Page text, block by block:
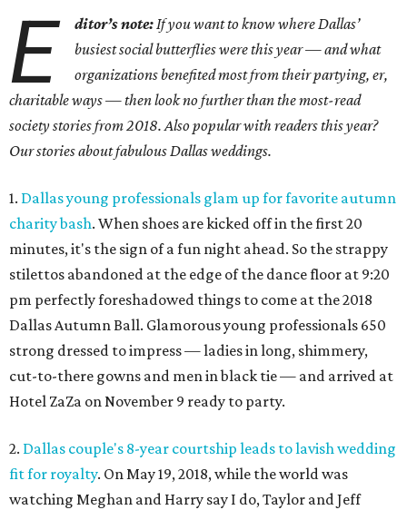
E ditor’s note:If you want to know where Dallas’
busiest social butterflies were this year — and what
organizations benefited most from their partying, er,
charitable ways — then look no further than the most-read
society stories from 2018. Also popular with readers this year?
Our stories about fabulous Dallas weddings.
1. Dallas young professionals glam up for favorite autumn
charity bash. When shoes are kicked off in the first 20
minutes, it's the sign of a fun night ahead. So the strappy
stilettos abandoned at the edge of the dance floor at 9:20
pm perfectly foreshadowed things to come at the 2018
Dallas Autumn Ball. Glamorous young professionals 650
strong dressed to impress — ladies in long, shimmery,
cut-to-there gowns and men in black tie — and arrived at
Hotel ZaZa on November 9 ready to party.
2. Dallas couple's 8-year courtship leads to lavish wedding
fit for royalty. On May 19, 2018, while the world was
watching Meghan and Harry say I do, Taylor and Jeff